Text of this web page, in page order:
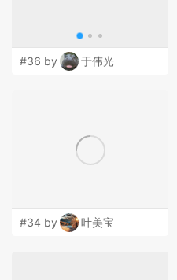
#36 by 于伟光
#34 by 叶美宝